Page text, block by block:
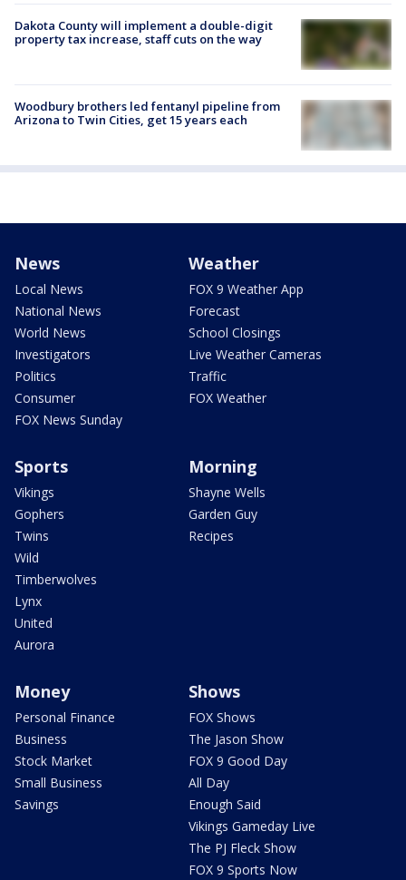
Dakota County will implement a double-digit
property tax increase, staff cuts on the way
Woodbury brothers led fentanyl pipeline from
Arizona to Twin Cities, get 15 years each
News
Local News
National News
World News
Investigators
Politics
Consumer
FOX News Sunday
Weather
FOX 9 Weather App
Forecast
School Closings
Live Weather Cameras
Traffic
FOX Weather
Sports
Vikings
Gophers
Twins
Wild
Timberwolves
Lynx
United
Aurora
Morning
Shayne Wells
Garden Guy
Recipes
Money
Personal Finance
Business
Stock Market
Small Business
Savings
Shows
FOX Shows
The Jason Show
FOX 9 Good Day
All Day
Enough Said
Vikings Gameday Live
The PJ Fleck Show
FOX 9 Sports Now